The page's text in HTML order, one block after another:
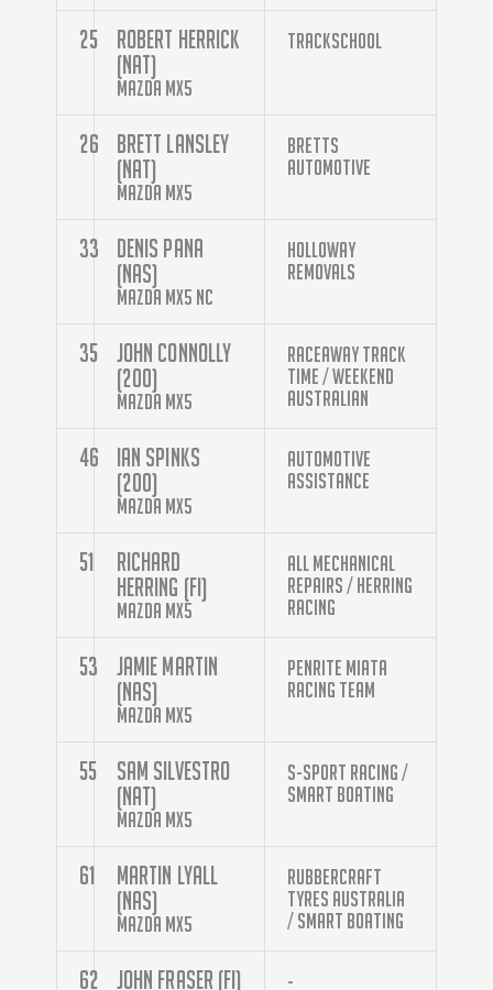
25
Robert Herrick
(NAT)
Mazda MX5
Trackschool
26
Brett Lansley
(NAT)
Mazda MX5
Bretts
Automotive
33
Denis Pana
(NAS)
Mazda MX5 NC
Holloway
Removals
35
John Connolly
(200)
Mazda MX5
Raceaway Track
Time / Weekend
Australian
46
Ian Spinks
(200)
Mazda MX5
Automotive
Assistance
51
Richard
Herring (FI)
Mazda MX5
All Mechanical
Repairs / Herring
Racing
53
Jamie Martin
(NAS)
Mazda MX5
Penrite Miata
Racing Team
55
Sam Silvestro
(NAT)
Mazda MX5
S-Sport Racing /
Smart Boating
61
Martin Lyall
(NAS)
Mazda MX5
Rubbercraft
Tyres Australia
/ Smart Boating
62 John Fraser (FI) -